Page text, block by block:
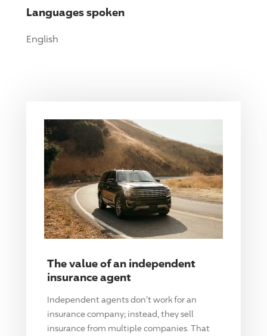
Languages spoken
English
The value of an independent
insurance agent
Independent agents don't work for an
insurance company; instead, they sell
insurance from multiple companies. That